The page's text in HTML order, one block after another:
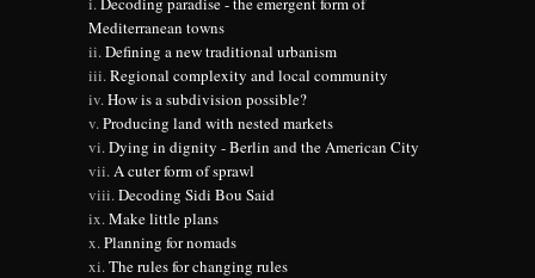
Mediterranean towns
Defining a new traditional urbanism
Regional complexity and local community
How is a subdivision possible?
Producing land with nested markets
Dying in dignity - Berlin and the American City
A cuter form of sprawl
Decoding Sidi Bou Said
Make little plans
Planning for nomads
The rules for changing rules